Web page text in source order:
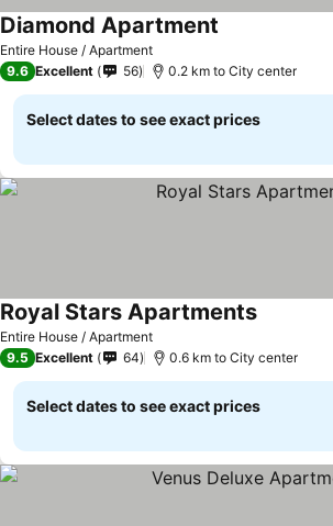
Entire House / Apartment
Diamond Apartment
9.6 Excellent 56 0.2 km to City center
Select dates to see exact prices
Entire House / Apartment
Royal Stars ApartmentsSee prices
9.5 Excellent 64 0.6 km to City center
Select dates to see exact prices